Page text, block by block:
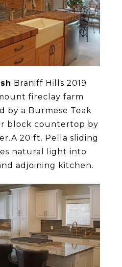
Braniff Hills 2019
fireclay farm
by a Burmese Teak
block countertop by
20 ft. Pella sliding
natural light into
adjoining kitchen.